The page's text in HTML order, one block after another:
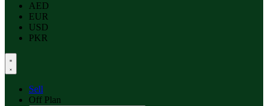
AED
EUR
USD
PKR
Sell
Off Plan